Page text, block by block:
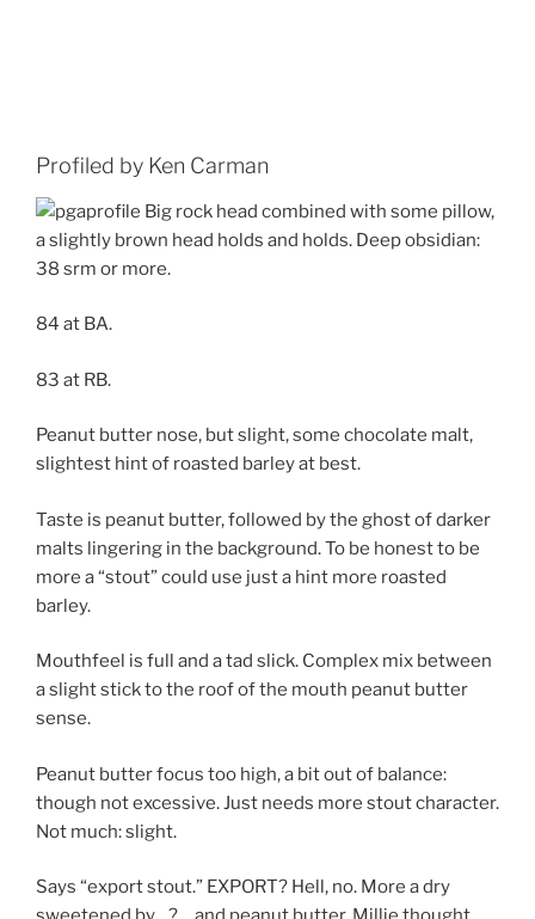
Profiled by Ken Carman
Big rock head combined with some pillow,
a slightly brown head holds and holds. Deep obsidian:
38 srm or more.
84 at BA.
83 at RB.
Peanut butter nose, but slight, some chocolate malt,
slightest hint of roasted barley at best.
Taste is peanut butter, followed by the ghost of darker
malts lingering in the background. To be honest to be
more a “stout” could use just a hint more roasted
barley.
Mouthfeel is full and a tad slick. Complex mix between
a slight stick to the roof of the mouth peanut butter
sense.
Peanut butter focus too high, a bit out of balance:
though not excessive. Just needs more stout character.
Not much: slight.
Says “export stout.” EXPORT? Hell, no. More a dry